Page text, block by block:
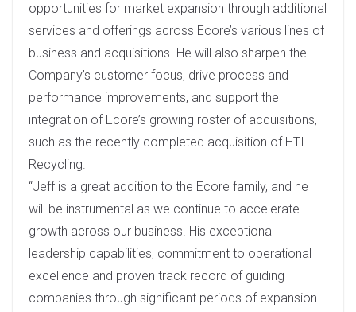
opportunities for market expansion through additional
services and offerings across Ecore’s various lines of
business and acquisitions. He will also sharpen the
Company’s customer focus, drive process and
performance improvements, and support the
integration of Ecore’s growing roster of acquisitions,
such as the recently completed acquisition of HTI
Recycling.
“Jeff is a great addition to the Ecore family, and he
will be instrumental as we continue to accelerate
growth across our business. His exceptional
leadership capabilities, commitment to operational
excellence and proven track record of guiding
companies through significant periods of expansion